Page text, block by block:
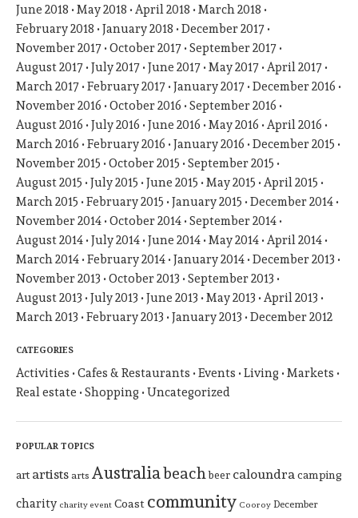
June 2018
May 2018 April 2018
March 2018
February 2018
January 2018
December 2017
November 2017 October 2017 September 2017
August 2017 July 2017 June 2017 May 2017 April 2017
March 2017 February 2017 January 2017 December 2016
November 2016
October 2016
September 2016
August 2016
July 2016 June 2016 May 2016
April 2016
March 2016
February 2016 January 2016
December 2015
November 2015
October 2015
September 2015
August 2015
July 2015 June 2015 May 2015
April 2015
March 2015
February 2015 January 2015
December 2014
November 2014 October 2014 September 2014
August 2014 July 2014 June 2014 May 2014 April 2014
March 2014 February 2014 January 2014 December 2013
November 2013
October 2013
September 2013
August 2013
July 2013 June 2013 May 2013
April 2013
March 2013
February 2013 January 2013 December 2012
CATEGORIES
Activities Cafes & Restaurants Events Living
Markets
Real estate
Shopping Uncategorized
POPULAR TOPICS
art artists arts Australiabeachbeer caloundracamping
charity charity event Coast community Cooroy December